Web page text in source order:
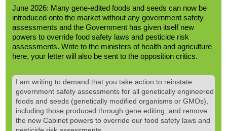
June 2026: Many gene-edited foods and seeds can now be
introduced onto the market without any government safety
assessments and the Government has given itself new
powers to override food safety laws and pesticide risk
assessments. Write to the ministers of health and agriculture
here, your letter will also be sent to the opposition critics.